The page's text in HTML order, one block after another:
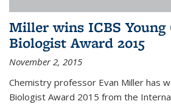
Miller wins ICBS Young
Biologist Award 2015
November 2, 2015
Chemistry professor Evan Miller has
Biologist Award 2015 from the